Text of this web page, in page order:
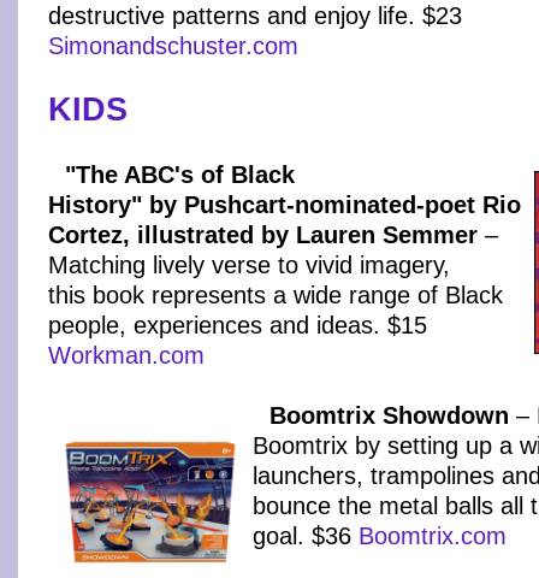
destructive patterns and enjoy life. $23
Simonandschuster.com
KIDS
"The ABC's of Black
History" by Pushcart-nominated-poet Rio
Cortez, illustrated by Lauren Semmer –
Matching lively verse to vivid imagery,
this book represents a wide range of Black
people, experiences and ideas. $15
Workman.com
Boomtrix Showdown –
Boomtrix by setting up a
launchers, trampolines
bounce the metal balls all
goal. $36 Boomtrix.com